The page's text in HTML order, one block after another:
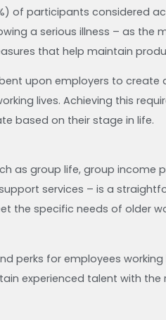
of participants considered
a serious illness – as the
that help maintain
upon employers to
lives. Achieving this
based on their stage in life.
as group life, group
services – is a
the specific needs of older
perks for employees
experienced talent with